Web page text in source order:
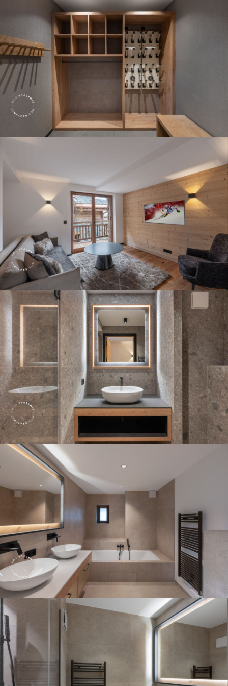
Panorama 2026
Cimalpes annual survey of mountain property
Learn more
Do you wait for fresh snowfall the way others wait for sunrise? Do
you skip groomed runs for wide-open, untouched slopes? Then you’re
likely drawn to the call of the backcountry. Discover our selection of
legendary freeride zones — places where powder is earned,
savoured, and remembered.